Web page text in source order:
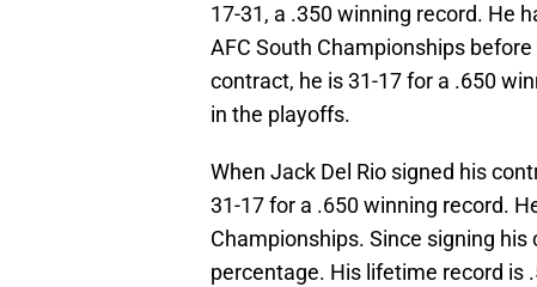
17-31, a .350 winning record. He
AFC South Championships
contract, he is 31-17 for a .650
in the playoffs.
When Jack Del Rio signed his
31-17 for a .650 winning record.
Championships. Since signing
percentage. His lifetime record is